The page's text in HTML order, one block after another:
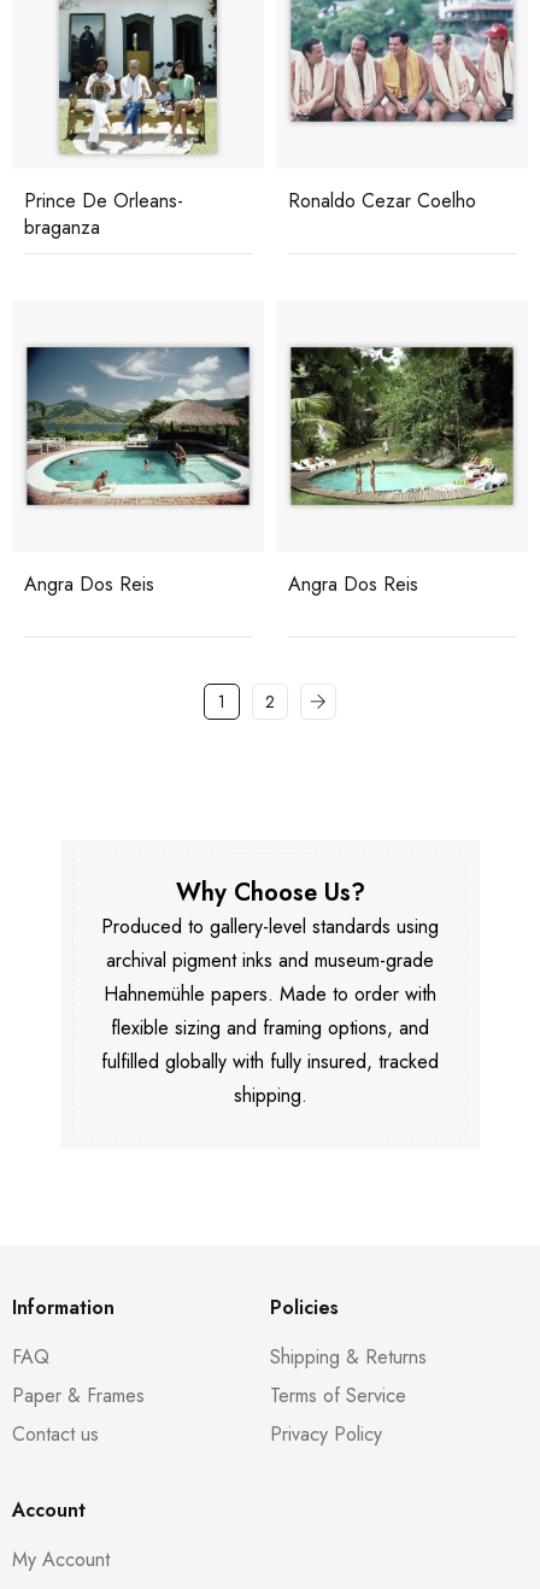
Prince De Orleans-
braganza
Ronaldo Cezar Coelho
Angra Dos Reis Angra Dos Reis
1 2
Why Choose Us?
Produced to gallery-level standards using
archival pigment inks and museum-grade
Hahnemühle papers. Made to order with
flexible sizing and framing options, and
fulfilled globally with fully insured, tracked
shipping.
Information
FAQ
Paper & Frames
Contact us
Policies
Shipping & Returns
Terms of Service
Privacy Policy
Account
My Account